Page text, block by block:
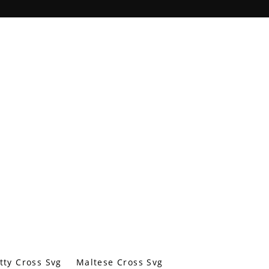
Cross Svg Maltese Cross Svg